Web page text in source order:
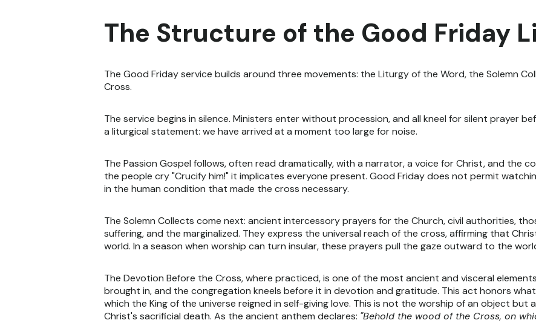
The Structure of the Good Friday
The Good Friday service builds around three movements: the Liturgy of the Word, the Solemn
Cross.
The service begins in silence. Ministers enter without procession, and all kneel for silent prayer
a liturgical statement: we have arrived at a moment too large for noise.
The Passion Gospel follows, often read dramatically, with a narrator, a voice for Christ, and the
the people cry "Crucify him!" it implicates everyone present. Good Friday does not permit
in the human condition that made the cross necessary.
The Solemn Collects come next: ancient intercessory prayers for the Church, civil authorities,
suffering, and the marginalized. They express the universal reach of the cross, affirming that
world. In a season when worship can turn insular, these prayers pull the gaze outward to the
The Devotion Before the Cross, where practiced, is one of the most ancient and visceral
brought in, and the congregation kneels before it in devotion and gratitude. This act honors
which the King of the universe reigned in self-giving love. This is not the worship of an object
Christ's sacrificial death. As the ancient anthem declares: "Behold the wood of the Cross, on